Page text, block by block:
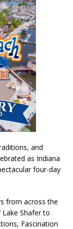
and
as Indiana
four-day
from across the
Shafer to
Fascination